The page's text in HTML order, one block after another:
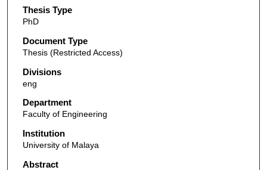
Thesis Type
PhD
Document Type
Thesis (Restricted Access)
Divisions
eng
Department
Faculty of Engineering
Institution
University of Malaya
Abstract